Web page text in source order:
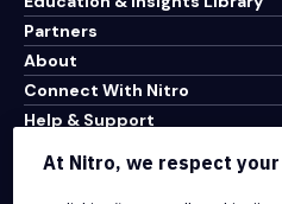
Partners
About
Connect With Nitro
Help & Support
At Nitro, we respect your